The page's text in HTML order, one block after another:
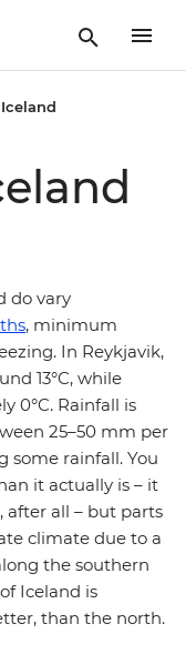
do vary
, minimum
In Reykjavik,
13°C, while
0°C. Rainfall is
25–50 mm per
some rainfall. You
it actually is – it
after all – but parts
climate due to a
the southern
Iceland is
than the north.